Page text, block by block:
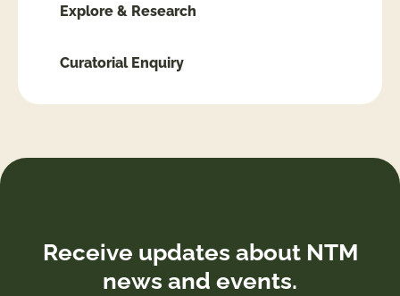
Explore & Research
Curatorial Enquiry
Receive updates about NTM
news and events.